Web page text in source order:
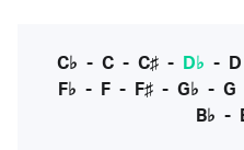
C♭ - C- C♯- D♭ - D
F♭ - F - F♯ - G♭ - G
B♭ -